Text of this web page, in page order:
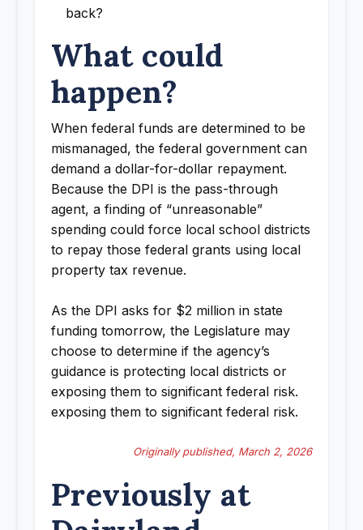
back?
What could
happen?
When federal funds are determined to be
mismanaged, the federal government can
demand a dollar-for-dollar repayment.
Because the DPI is the pass-through
agent, a finding of “unreasonable”
spending could force local school districts
to repay those federal grants using local
property tax revenue.
As the DPI asks for $2 million in state
funding tomorrow, the Legislature may
choose to determine if the agency’s
guidance is protecting local districts or
exposing them to significant federal risk.
exposing them to significant federal risk.
Originally published, March 2, 2026
Previously at